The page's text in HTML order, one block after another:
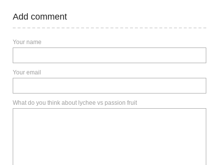
Add comment
Your name
Your email
What do you think about lychee vs passion fruit